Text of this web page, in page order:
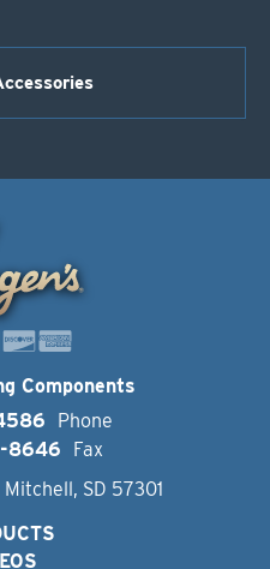
Components
Phone
8646
Fax
SD 57301